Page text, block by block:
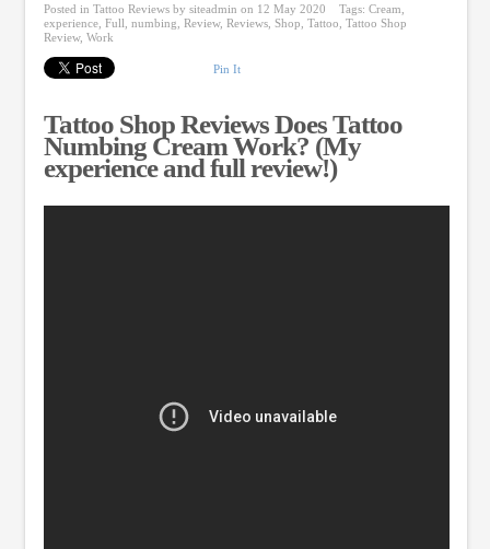
Posted in Tattoo Reviews by siteadmin on 12 May 2020 Tags: Cream,
experience, Full, numbing, Review, Reviews, Shop, Tattoo, Tattoo Shop
Review, Work
Pin It
Tattoo Shop Reviews Does Tattoo
Numbing Cream Work? (My
experience and full review!)